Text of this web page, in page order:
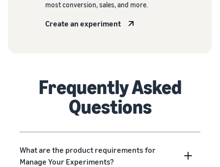
most conversion, sales, and more.
Create an experiment
Frequently Asked
Questions
What are the product requirements for
Manage Your Experiments?